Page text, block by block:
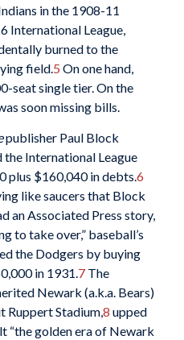
in the 1908-11
International League,
burned to the
field.5 On one hand,
seat single tier. On the
soon missing bills.
publisher Paul Block
International League
plus $160,040 in debts.6
like saucers that Block
an Associated Press story,
to take over,” baseball’s
the Dodgers by buying
in 1931.7The
Newark (a.k.a. Bears)
Ruppert Stadium,8 upped
“the golden era of Newark